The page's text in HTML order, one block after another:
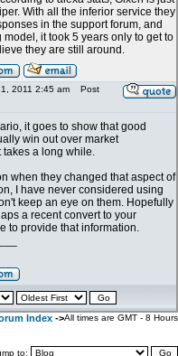
With all the inferior service they
in the support forum, and
it took 5 years only to get to
they are still around.
2011 2:45 am
Post
it goes to show that good
win out over market
takes a long while.
when they changed that aspect of
I have never considered using
keep an eye on them. Hopefully
a recent convert to your
to provide that information.
Index ->All times are GMT - 8 Hours
to: